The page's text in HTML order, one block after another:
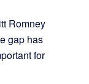
Romney
gap has
for